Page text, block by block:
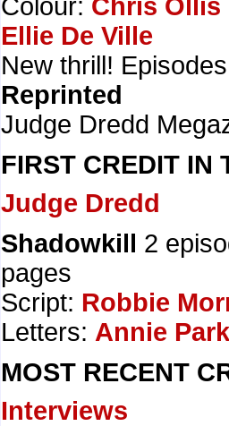
Colour: Chris Ollis
Ellie De Ville
New thrill!
Reprinted
Judge Dredd
FIRST CREDIT IN
Judge Dredd
Shadowkill 2
pages
Script: Robbie
Letters: Annie
MOST RECENT
Interviews